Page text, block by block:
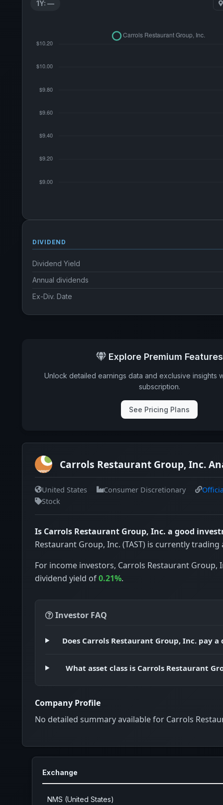
1Y: —
DIVIDEND
Dividend Yield
Annual dividends
Ex-Div. Date
Explore Premium Features
Unlock detailed earnings data and exclusive insights
subscription.
See Pricing Plans
Carrols Restaurant Group, Inc.
United States Consumer Discretionary
Stock
Is Carrols Restaurant Group, Inc. a good
Restaurant Group, Inc. (TAST) is currently
For income investors, Carrols Restaurant Group,
dividend yield of0.21%.
Investor FAQ
Does Carrols Restaurant Group, Inc. pay
What asset class is Carrols Restaurant
Company Profile
No detailed summary available for Carrols
Exchange
NMS (United States)